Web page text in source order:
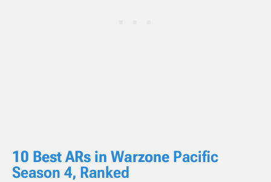
10 Best ARs in Warzone Pacific
Season 4, Ranked